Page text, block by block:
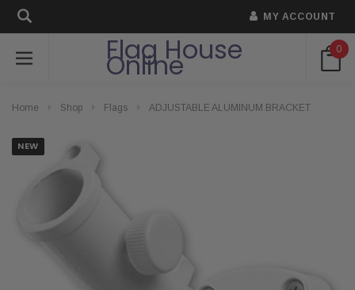
MY ACCOUNT
Flag House
Online 0
Home Shop Flags ADJUSTABLE ALUMINUM BRACKET
NEW